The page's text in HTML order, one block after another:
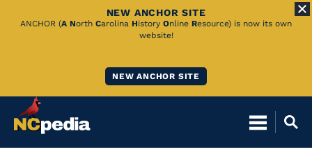
Skip
NEW ANCHOR SITE
ANCHOR (A North Carolina History Online Resource) is now its own
website!
NEW ANCHOR SITE